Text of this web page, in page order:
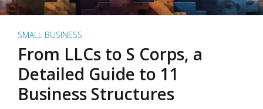
SMALL BUSINESS
From LLCs to S Corps, a
Detailed Guide to 11
Business Structures